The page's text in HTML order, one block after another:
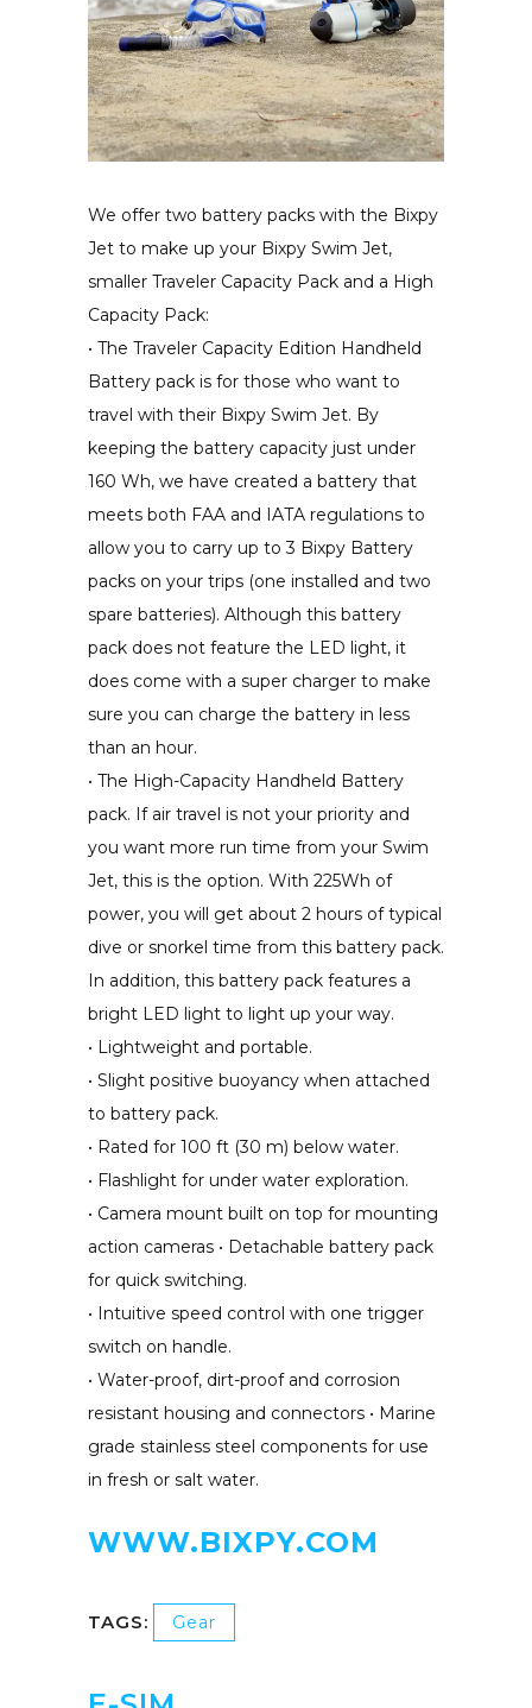
We offer two battery packs with the Bixpy
Jet to make up your Bixpy Swim Jet,
smaller Traveler Capacity Pack and a High
Capacity Pack:
• The Traveler Capacity Edition Handheld
Battery pack is for those who want to
travel with their Bixpy Swim Jet. By
keeping the battery capacity just under
160 Wh, we have created a battery that
meets both FAA and IATA regulations to
allow you to carry up to 3 Bixpy Battery
packs on your trips (one installed and two
spare batteries). Although this battery
pack does not feature the LED light, it
does come with a super charger to make
sure you can charge the battery in less
than an hour.
• The High-Capacity Handheld Battery
pack. If air travel is not your priority and
you want more run time from your Swim
Jet, this is the option. With 225Wh of
power, you will get about 2 hours of typical
dive or snorkel time from this battery pack.
In addition, this battery pack features a
bright LED light to light up your way.
• Lightweight and portable.
• Slight positive buoyancy when attached
to battery pack.
• Rated for 100 ft (30 m) below water.
• Flashlight for under water exploration.
• Camera mount built on top for mounting
action cameras • Detachable battery pack
for quick switching.
• Intuitive speed control with one trigger
switch on handle.
• Water-proof, dirt-proof and corrosion
resistant housing and connectors • Marine
grade stainless steel components for use
in fresh or salt water.
WWW.BIXPY.COM
TAGS: Gear